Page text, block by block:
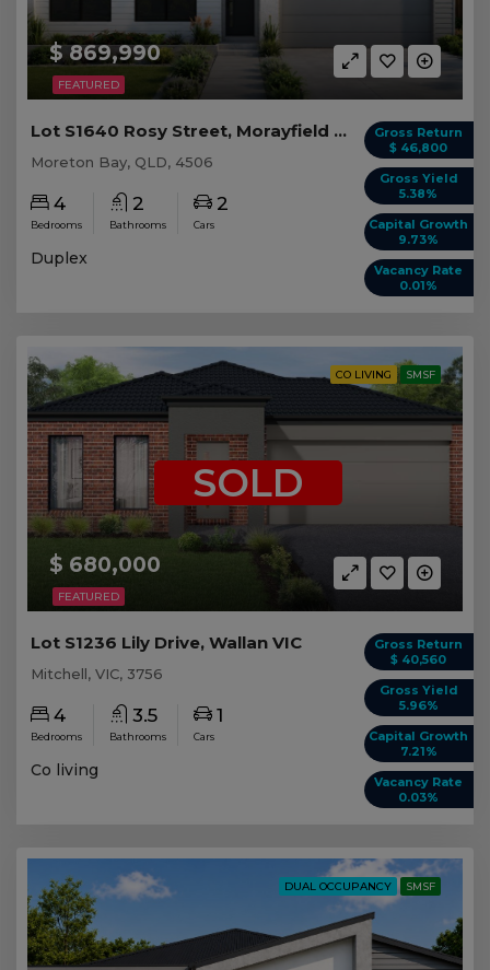
FEATURED
$ 869,990
Gross Return
$ 46,800
Gross Yield
5.38%
Capital Growth
9.73%
Vacancy Rate
0.01%
Lot S1640 Rosy Street, Morayfield QLD (Duplex 1)
Moreton Bay, QLD, 4506
4
Bedrooms
2
Bathrooms
2
Cars
Duplex
FEATURED
CO LIVING SMSF
$ 680,000
SOLD
Gross Return
$ 40,560
Gross Yield
5.96%
Capital Growth
7.21%
Vacancy Rate
0.03%
Lot S1236 Lily Drive, Wallan VIC
Mitchell, VIC, 3756
4
Bedrooms
3.5
Bathrooms
1
Cars
Co living
DUAL OCCUPANCY SMSF